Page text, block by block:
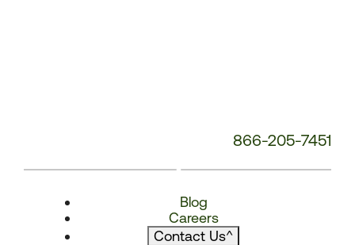
866-205-7451
Blog
Careers
Contact Us^